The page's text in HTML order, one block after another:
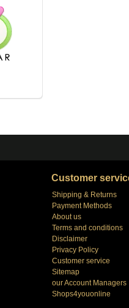
Customer
Shipping & Returns
Payment Methods
About us
Terms and conditions
Disclaimer
Privacy Policy
Customer service
Sitemap
our Account Managers
Shops4youonline